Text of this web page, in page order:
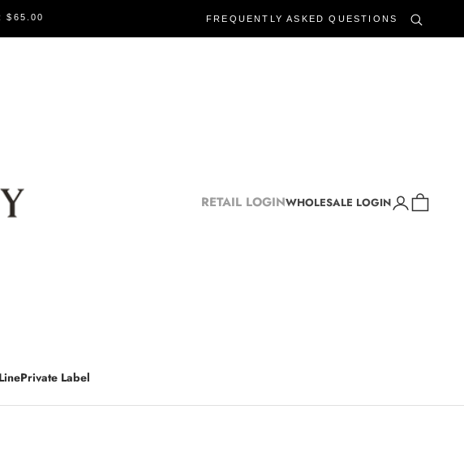
$65.00 FREQUENTLY ASKED QUESTIONS
Private Label
RETAIL LOGINWHOLESALE LOGINLoginCart